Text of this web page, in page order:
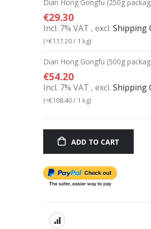
Dian Hong Gongfu (250g
€29.30
Incl. 7% VAT , excl. Shipping
(=€117.20/ 1 kg)
Dian Hong Gongfu (500g
€54.20
Incl. 7% VAT , excl. Shipping
(=€108.40/ 1 kg)
ADD TO CART